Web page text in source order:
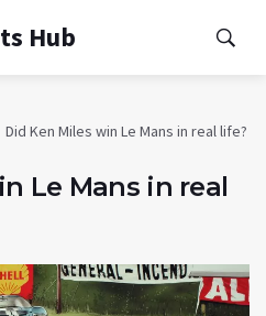
Hub
Did Ken Miles win Le Mans in real life?
Le Mans in real